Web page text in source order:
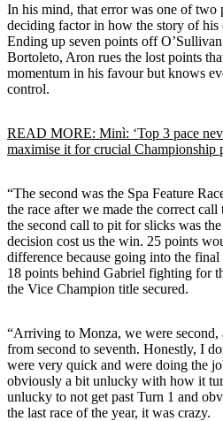
In his mind, that error was one of two
deciding factor in how the story of his
Ending up seven points off
Bortoleto, Aron rues the lost points
momentum in his favour but knows
control.
READ MORE: Minì: ‘Top 3 pace
maximise it for crucial Championship
“The second was the Spa Feature
the race after we made the correct
the second call to pit for slicks was
decision cost us the win. 25 points
difference because going into the
18 points behind Gabriel fighting for
the Vice Champion title secured.
“Arriving to Monza, we were
from second to seventh. Honestly, I
were very quick and were doing the
obviously a bit unlucky with how it
unlucky to not get past Turn 1 and
the last race of the year, it was crazy.